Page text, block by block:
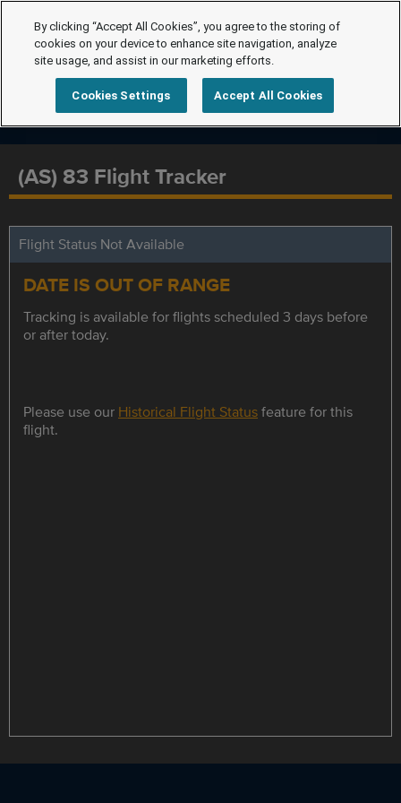
(AS) 83 Flight Tracker
Flight Status Not Available
DATE IS OUT OF RANGE
Tracking is available for flights scheduled 3 days before
or after today.
Please use our Historical Flight Statusfeature for this
flight.
By clicking “Accept All Cookies”, you agree to the storing of
cookies on your device to enhance site navigation, analyze
site usage, and assist in our marketing efforts.
Cookies Settings Accept All Cookies